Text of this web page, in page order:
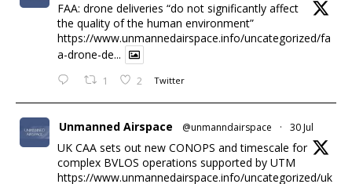
FAA: drone deliveries “do not significantly affect
the quality of the human environment”
https://www.unmannedairspace.info/uncategorized/fa
a-drone-de...
1 2 Twitter
Unmanned Airspace @unmanndairspace · 30 Jul
UK CAA sets out new CONOPS and timescale for
complex BVLOS operations supported by UTM
https://www.unmannedairspace.info/uncategorized/uk